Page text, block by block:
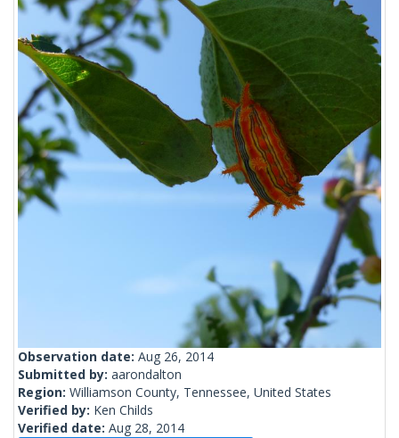
Observation date: Aug 26, 2014
Submitted by: aarondalton
Region: Williamson County, Tennessee, United States
Verified by: Ken Childs
Verified date: Aug 28, 2014